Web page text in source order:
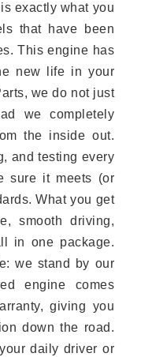
exactly what you
that have been
This engine has
new life in your
we do not just
we completely
the inside out.
and testing every
sure it meets (or
What you get
smooth driving,
in one package.
we stand by our
engine comes
giving you
down the road.
daily driver or